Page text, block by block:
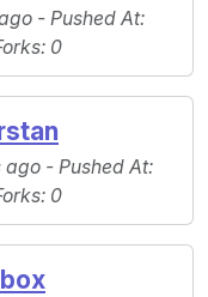
- Pushed At:
: 0
ago - Pushed At:
: 0